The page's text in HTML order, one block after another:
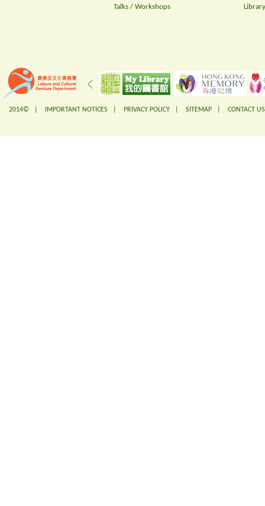
Talks / Workshops
2014© | IMPORTANT NOTICES PRIVACY POLICY SITEMAP CONTACT US